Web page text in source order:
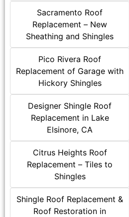
Sacramento Roof
Replacement – New
Sheathing and Shingles
Pico Rivera Roof
Replacement of Garage with
Hickory Shingles
Designer Shingle Roof
Replacement in Lake
Elsinore, CA
Citrus Heights Roof
Replacement – Tiles to
Shingles
Shingle Roof Replacement &
Roof Restoration in